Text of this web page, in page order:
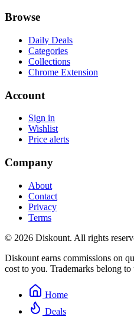
Browse
Daily Deals
Categories
Collections
Chrome Extension
Account
Sign in
Wishlist
Price alerts
Company
About
Contact
Privacy
Terms
© 2026 Diskount. All rights
Diskount earns commissions on
cost to you. Trademarks belong
Home
Deals